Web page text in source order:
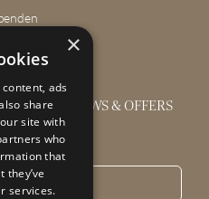
DESIGN NEWS & OFFERS
×
ads
share
site with
who
that
they’ve
services.